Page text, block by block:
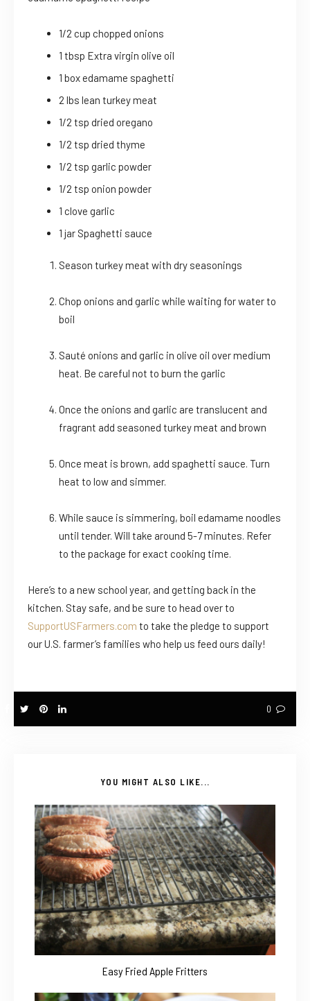
1/2 cup chopped onions
1 tbsp Extra virgin olive oil
1 box edamame spaghetti
2 lbs lean turkey meat
1/2 tsp dried oregano
1/2 tsp dried thyme
1/2 tsp garlic powder
1/2 tsp onion powder
1 clove garlic
1 jar Spaghetti sauce
Season turkey meat with dry seasonings
Chop onions and garlic while waiting for water to
boil
Sauté onions and garlic in olive oil over medium
heat. Be careful not to burn the garlic
Once the onions and garlic are translucent and
fragrant add seasoned turkey meat and brown
Once meat is brown, add spaghetti sauce. Turn
heat to low and simmer.
While sauce is simmering, boil edamame noodles
until tender. Will take around 5-7 minutes. Refer
to the package for exact cooking time.
Here’s to a new school year, and getting back in the
kitchen. Stay safe, and be sure to head over to
SupportUSFarmers.com to take the pledge to support
our U.S. farmer’s families who help us feed ours daily!
0
YOU MIGHT ALSO LIKE...
Easy Fried Apple Fritters